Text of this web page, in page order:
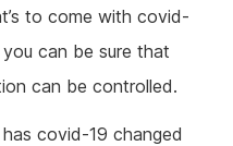
to come with covid-
can be sure that
can be controlled.
has covid-19 changed